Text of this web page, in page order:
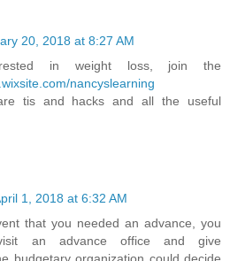
20, 2018 at 8:27 AM
in weight loss, join the
nancyslearning
tis and hacks and all the useful
1, 2018 at 6:32 AM
that you needed an advance, you
an advance office and give